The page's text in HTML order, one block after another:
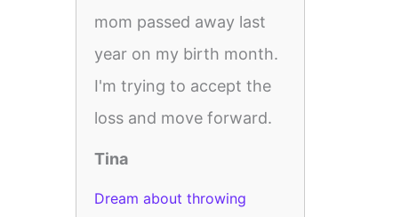
mom passed away last
year on my birth month.
I'm trying to accept the
loss and move forward.
Tina
Dream about throwing